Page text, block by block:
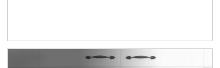
man and women in kitchen eating